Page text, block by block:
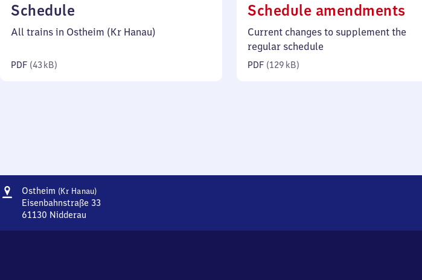
Schedule
43
All trains in Ostheim (Kr Hanau)
PDF (43 kB)
Schedule amendments
129
Current changes to supplement the
regular schedule
PDF (129 kB)
Address
Ostheim (Kr Hanau)Ostheim
(Kreis
Eisenbahnstraße 33
61130 Nidderau